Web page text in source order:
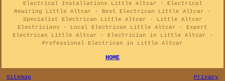
Electrical Installations Little Altcar - Electrical
Rewiring Little Altcar - Best Electrican Little Altcar -
Specialist Electrican Little Altcar - Little Altcar
Electricians - Local Electrican Little Altcar - Expert
Electrican Little Altcar - Electrician in Little Altcar -
Professional Electrican in Little Altcar
HOME
Sitemap Privacy